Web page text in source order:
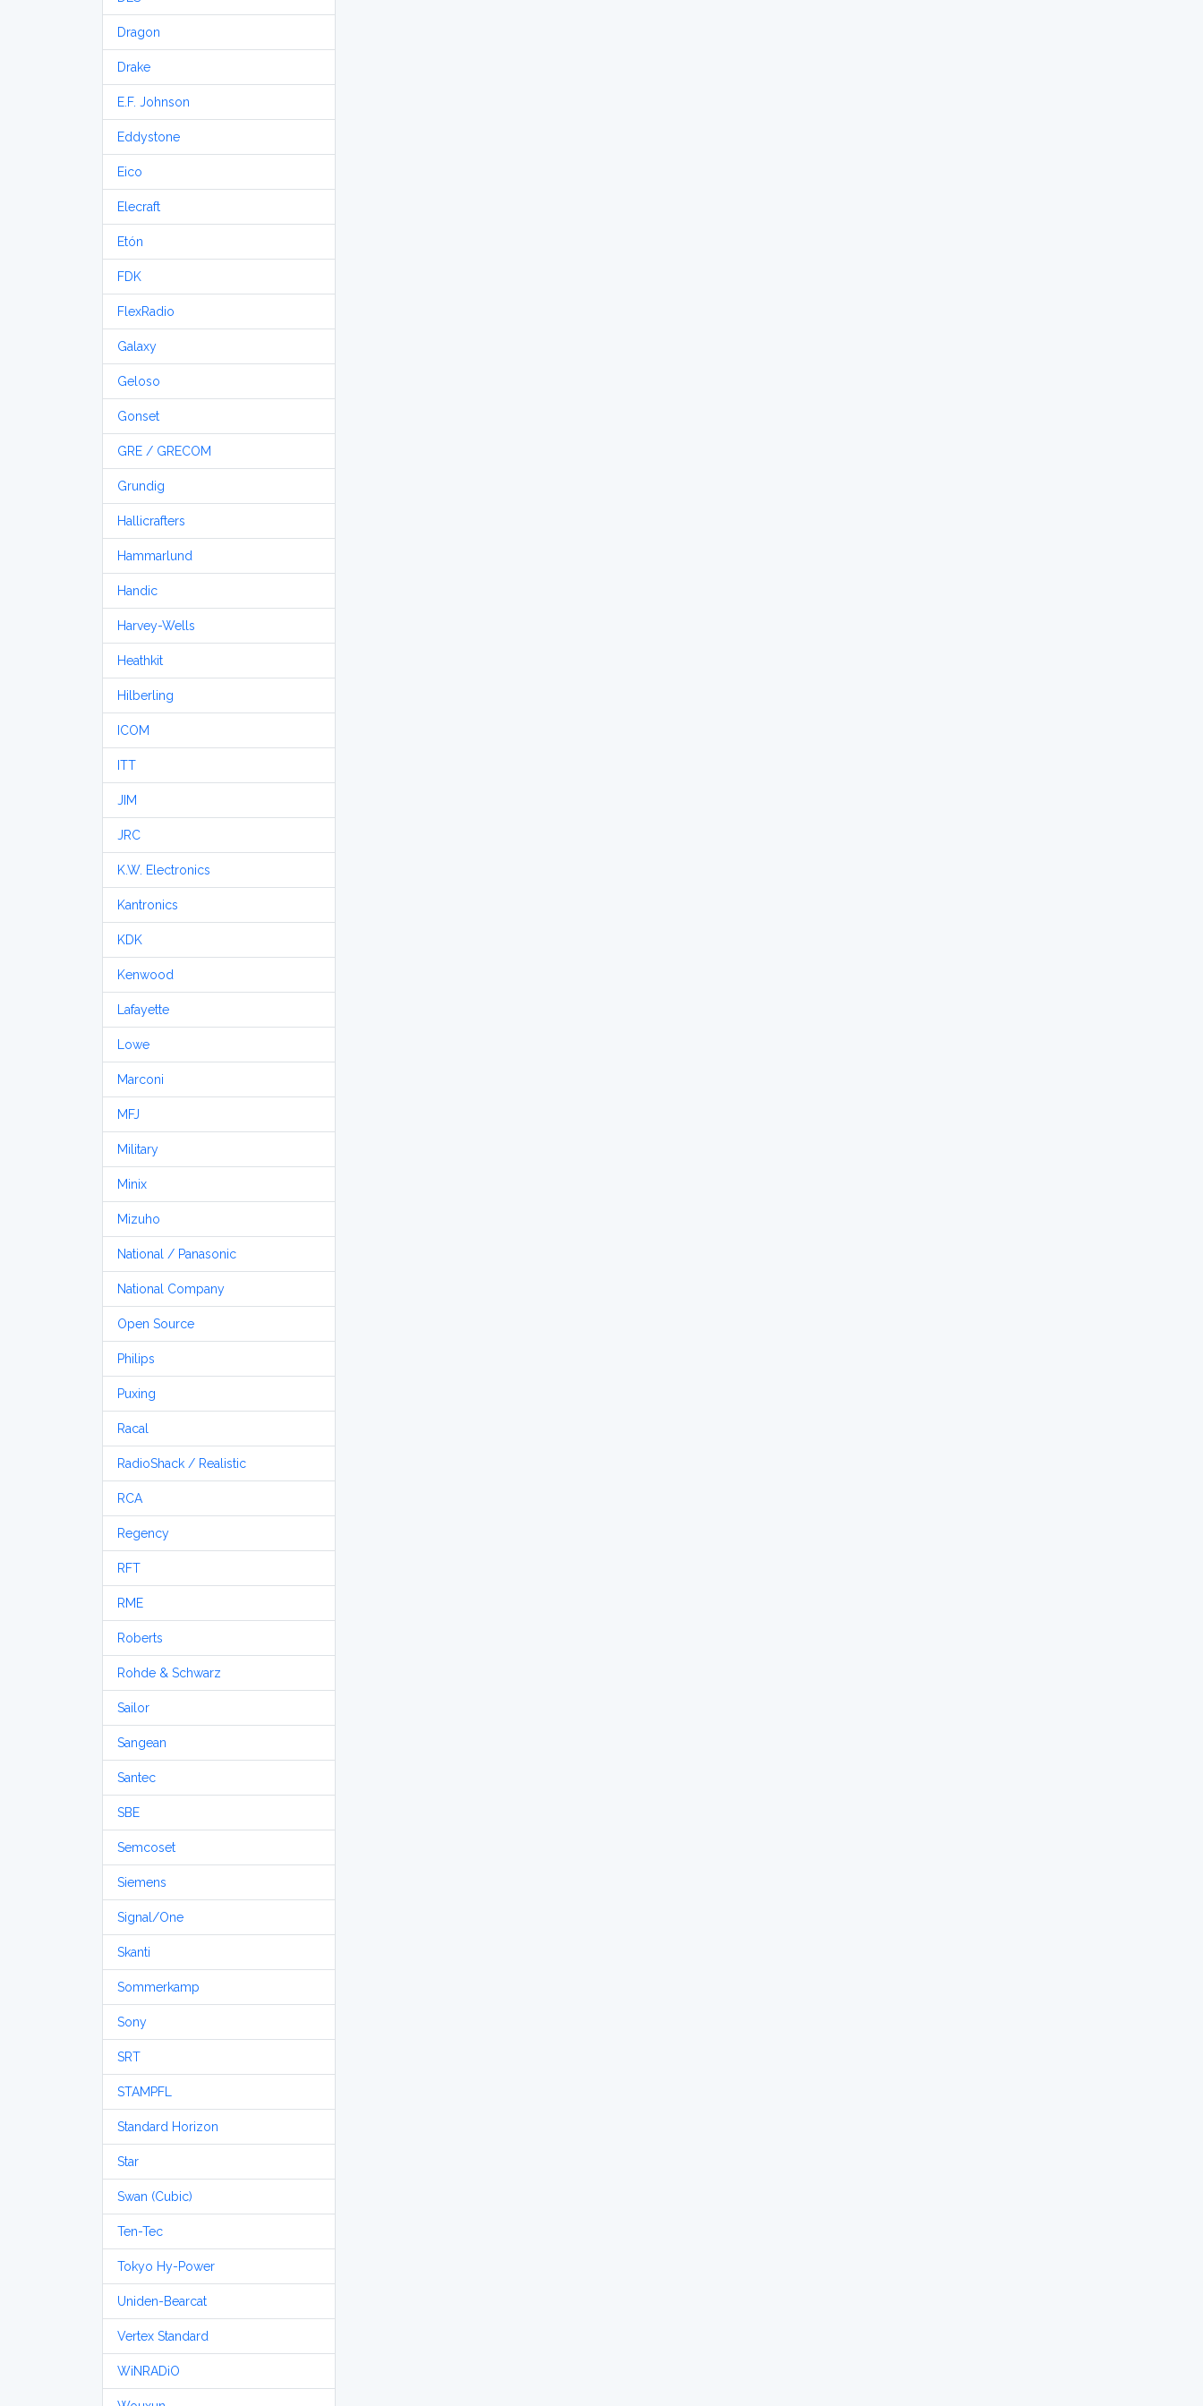
Dragon
Drake
E.F. Johnson
Eddystone
Eico
Elecraft
Etón
FDK
FlexRadio
Galaxy
Geloso
Gonset
GRE / GRECOM
Grundig
Hallicrafters
Hammarlund
Handic
Harvey-Wells
Heathkit
Hilberling
ICOM
ITT
JIM
JRC
K.W. Electronics
Kantronics
KDK
Kenwood
Lafayette
Lowe
Marconi
MFJ
Military
Minix
Mizuho
National / Panasonic
National Company
Open Source
Philips
Puxing
Racal
RadioShack / Realistic
RCA
Regency
RFT
RME
Roberts
Rohde & Schwarz
Sailor
Sangean
Santec
SBE
Semcoset
Siemens
Signal/One
Skanti
Sommerkamp
Sony
SRT
STAMPFL
Standard Horizon
Star
Swan (Cubic)
Ten-Tec
Tokyo Hy-Power
Uniden-Bearcat
Vertex Standard
WiNRADiO